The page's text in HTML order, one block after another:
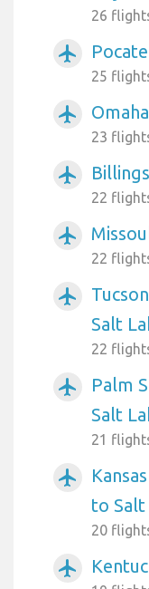
26
airplanemode_active
25
airplanemode_active
23
airplanemode_active
22
airplanemode_active
22
airplanemode_active
Salt
22
airplanemode_active
Palm
Salt
21
airplanemode_active
to Salt
20
airplanemode_active